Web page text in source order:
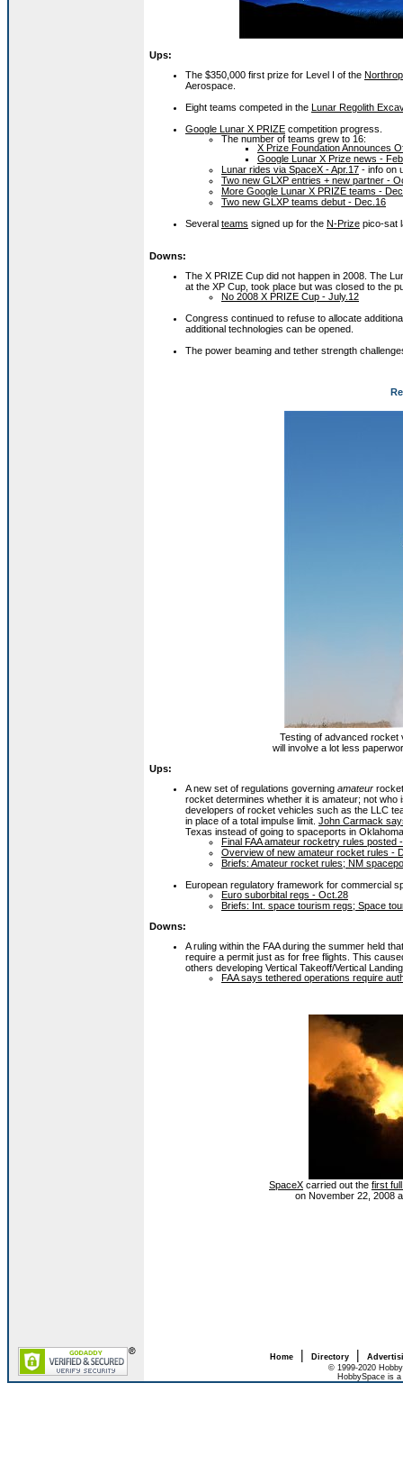
Ups:
The $350,000 first prize for Level I of the
Aerospace.
Eight teams competed in the Lunar Regolith
Google Lunar X PRIZE competition progress.
The number of teams grew to 16:
X Prize Foundation Announces
Google Lunar X Prize news -
Lunar rides via SpaceX - Apr.17 - info on
Two new GLXP entries + new partner -
More Google Lunar X PRIZE teams -
Two new GLXP teams debut - Dec.16
Several teams signed up for the N-Prize pico-sat
Downs:
The X PRIZE Cup did not happen in 2008. The
at the XP Cup, took place but was closed to the
No 2008 X PRIZE Cup - July.12
Congress continued to refuse to allocate
additional technologies can be opened.
The power beaming and tether strength
Testing of advanced
will involve a lot less
Ups:
A new set of regulations governing amateur
rocket determines whether it is amateur; not
developers of rocket vehicles such as the LLC
in place of a total impulse limit. John Carmack
Texas instead of going to spaceports in
Final FAA amateur rocketry rules posted
Overview of new amateur rocket rules -
Briefs: Amateur rocket rules; NM
European regulatory framework for commercial
Euro suborbital regs - Oct.28
Briefs: Int. space tourism regs; Space
Downs:
A ruling within the FAA during the summer held
require a permit just as for free flights. This
others developing Vertical Takeoff/Vertical
FAA says tethered operations require
SpaceX carried out the first
on November 22, 2008
Home| Directory|
© 1999-2020
HobbySpace is